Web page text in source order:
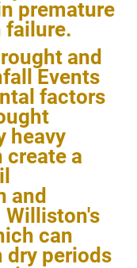
premature
failure.
and
Events
factors
heavy
create a
and
Williston's
can
dry periods